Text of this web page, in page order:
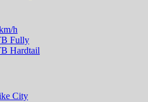
h
Fully
Hardtail
City